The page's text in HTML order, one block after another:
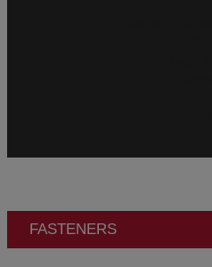
FASTENERS